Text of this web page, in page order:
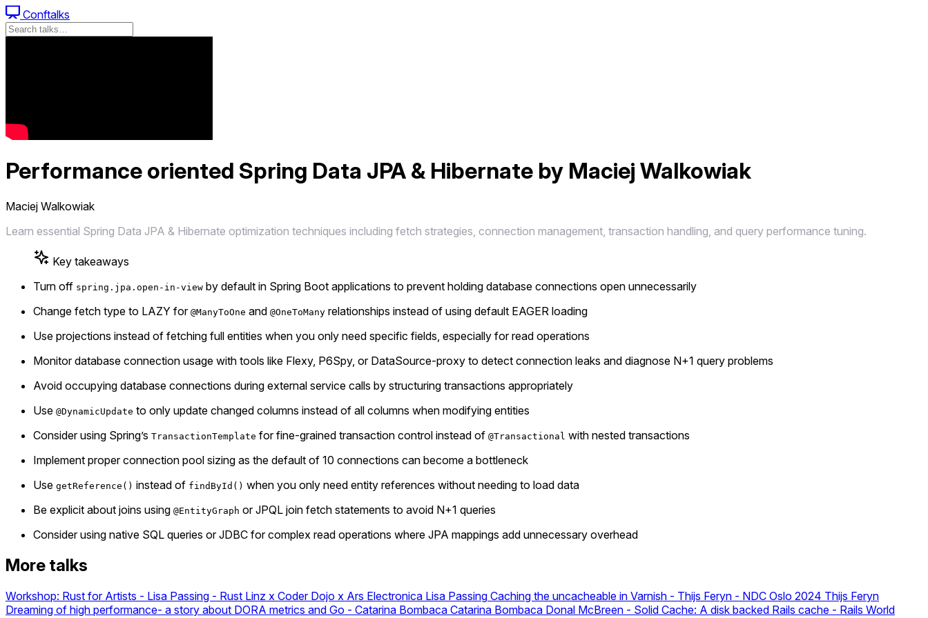
Conftalks
Performance oriented Spring Data JPA & Hibernate by Maciej Walkowiak
Maciej Walkowiak
Learn essential Spring Data JPA & Hibernate optimization techniques including fetch strategies, connection management, transaction handling, and query performance tuning.
Key takeaways
Turn off spring.jpa.open-in-view by default in Spring Boot applications to prevent holding database connections open unnecessarily
Change fetch type to LAZY for @ManyToOne and @OneToMany relationships instead of using default EAGER loading
Use projections instead of fetching full entities when you only need specific fields, especially for read operations
Monitor database connection usage with tools like Flexy, P6Spy, or DataSource-proxy to detect connection leaks and diagnose N+1 query problems
Avoid occupying database connections during external service calls by structuring transactions appropriately
Use @DynamicUpdate to only update changed columns instead of all columns when modifying entities
Consider using Spring’s TransactionTemplate for fine-grained transaction control instead of @Transactional with nested transactions
Implement proper connection pool sizing as the default of 10 connections can become a bottleneck
Use getReference() instead of findById() when you only need entity references without needing to load data
Be explicit about joins using @EntityGraph or JPQL join fetch statements to avoid N+1 queries
Consider using native SQL queries or JDBC for complex read operations where JPA mappings add unnecessary overhead
More talks
Workshop: Rust for Artists - Lisa Passing - Rust Linz x Coder Dojo x Ars Electronica Lisa Passing Caching the uncacheable in Varnish - Thijs Feryn - NDC Oslo 2024 Thijs Feryn
Dreaming of high performance- a story about DORA metrics and Go - Catarina Bombaca Catarina Bombaca Donal McBreen - Solid Cache: A disk backed Rails cache - Rails World